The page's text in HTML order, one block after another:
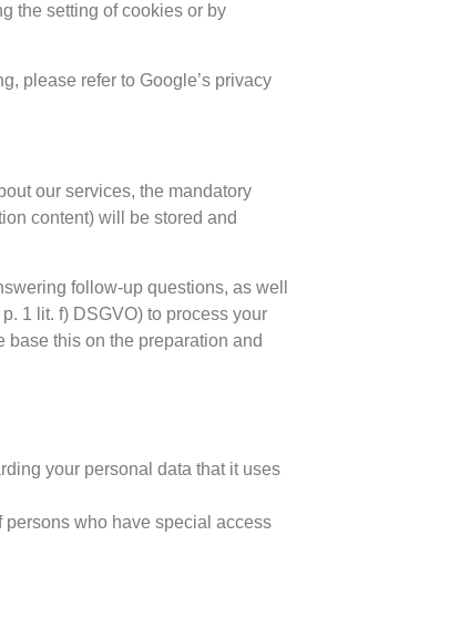
the setting of cookies or by
please refer to Google’s privacy
our services, the mandatory
content) will be stored and
follow-up questions, as well
1 lit. f) DSGVO) to process your
base this on the preparation and
your personal data that it uses
who have special access